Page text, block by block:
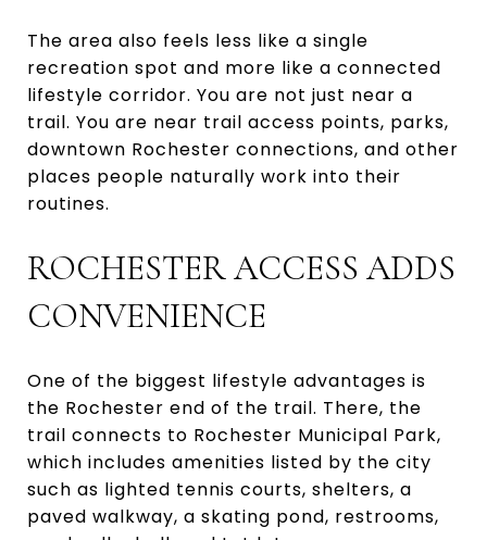
The area also feels less like a single
recreation spot and more like a connected
lifestyle corridor. You are not just near a
trail. You are near trail access points, parks,
downtown Rochester connections, and other
places people naturally work into their
routines.
ROCHESTER ACCESS ADDS
CONVENIENCE
One of the biggest lifestyle advantages is
the Rochester end of the trail. There, the
trail connects to Rochester Municipal Park,
which includes amenities listed by the city
such as lighted tennis courts, shelters, a
paved walkway, a skating pond, restrooms,